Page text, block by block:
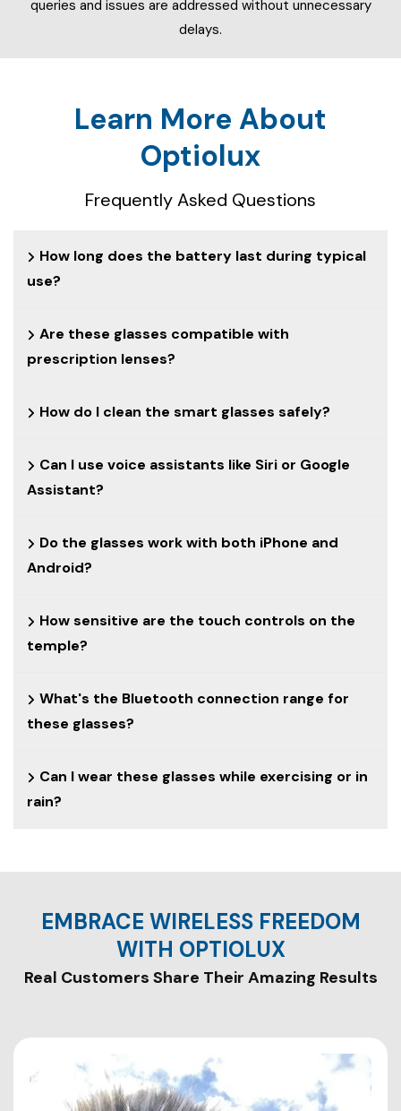
queries and issues are addressed without unnecessary
delays.
Learn More About
Optiolux
Frequently Asked Questions
How long does the battery last during typical
use?
Are these glasses compatible with
prescription lenses?
How do I clean the smart glasses safely?
Can I use voice assistants like Siri or Google
Assistant?
Do the glasses work with both iPhone and
Android?
How sensitive are the touch controls on the
temple?
What's the Bluetooth connection range for
these glasses?
Can I wear these glasses while exercising or in
rain?
EMBRACE WIRELESS FREEDOM
WITH OPTIOLUX